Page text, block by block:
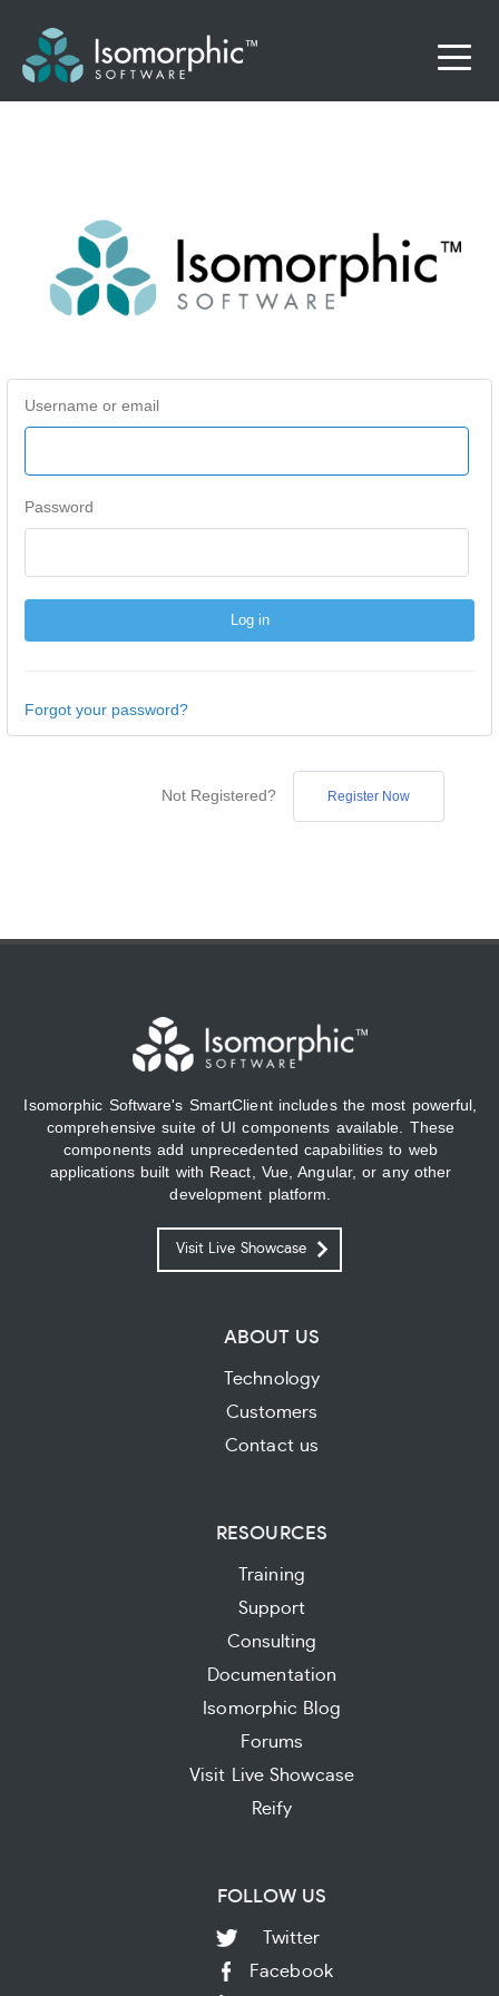
Username or email
Password
Forgot your password?
Not Registered? Register Now
Isomorphic Software's SmartClient includes the most powerful,
comprehensive suite of UI components available. These
components add unprecedented capabilities to web
applications built with React, Vue, Angular, or any other
development platform.
Visit Live Showcase
ABOUT US
Technology
Customers
Contact us
RESOURCES
Training
Support
Consulting
Documentation
Isomorphic Blog
Forums
Visit Live Showcase
Reify
FOLLOW US
Twitter
Facebook